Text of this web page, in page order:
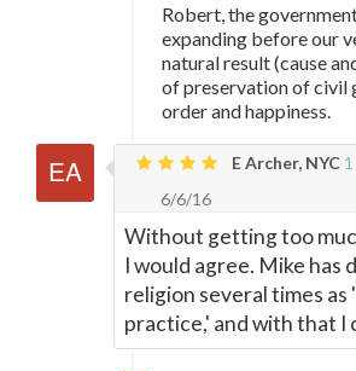
Robert, the
expanding before our
natural result (cause
of preservation of civil
order and happiness.
1
E Archer, NYC
6/6/16
Without getting too
I would agree. Mike has
religion several times
practice,' and with that I